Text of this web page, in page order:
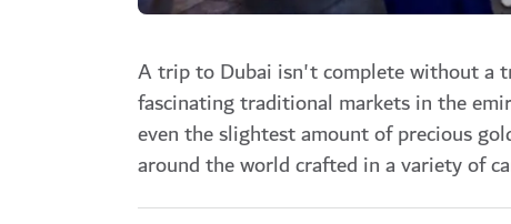
A trip to Dubai isn't complete without a
fascinating traditional markets in the
even the slightest amount of precious
around the world crafted in a variety of